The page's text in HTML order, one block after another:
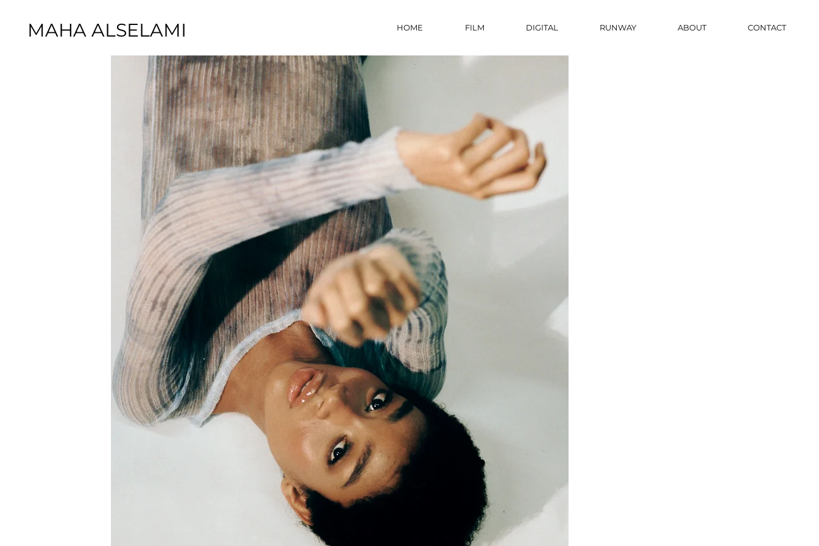
MAHA ALSELAMI HOME FILM DIGITAL RUNWAY ABOUT CONTACT